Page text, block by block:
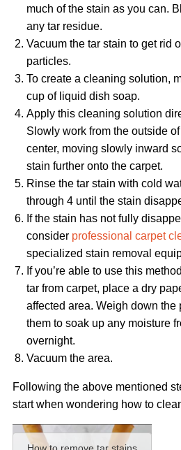
much of the stain as you can.
any tar residue.
Vacuum the tar stain to get rid
particles.
To create a cleaning solution,
cup of liquid dish soap.
Apply this cleaning solution
Slowly work from the outside
center, moving slowly inward
stain further onto the carpet.
Rinse the tar stain with cold
through 4 until the stain
If the stain has not fully
consider professional carpet
specialized stain removal
If you’re able to use this
tar from carpet, place a dry
affected area. Weigh down
them to soak up any moisture
overnight.
Vacuum the area.
Following the above mentioned
start when wondering how to